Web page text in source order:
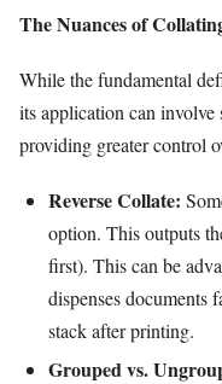
The Nuances of
While the fundamental
its application can involve
providing greater control
Reverse Collate:
option. This outputs
first). This can be
dispenses documents
stack after printing.
Grouped vs.